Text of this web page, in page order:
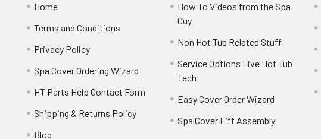
Home
Terms and Conditions
Privacy Policy
Spa Cover Ordering Wizard
HT Parts Help Contact Form
Shipping & Returns Policy
Blog
How To Videos from the Spa
Guy
Non Hot Tub Related Stuff
Service Options Live Hot Tub
Tech
Easy Cover Order Wizard
Spa Cover Lift Assembly